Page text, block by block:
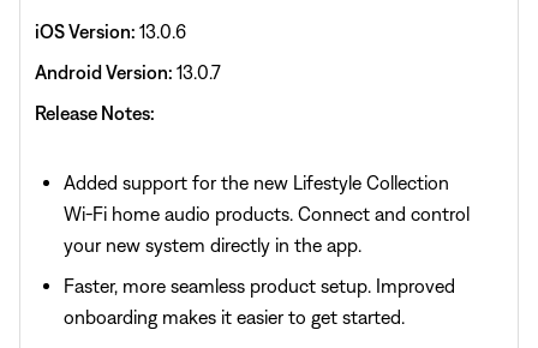
iOS Version: 13.0.6
Android Version: 13.0.7
Release Notes:
Added support for the new Lifestyle Collection
Wi‑Fi home audio products. Connect and control
your new system directly in the app.
Faster, more seamless product setup. Improved
onboarding makes it easier to get started.